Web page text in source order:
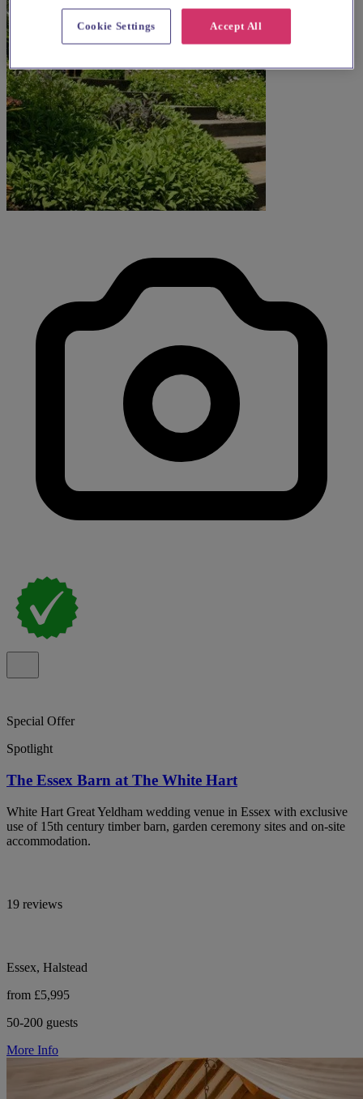
Special Offer
Spotlight
The Essex Barn at The White Hart
White Hart Great Yeldham wedding venue in Essex with exclusive
use of 15th century timber barn, garden ceremony sites and on-site
accommodation.
19 reviews
Essex, Halstead
from £5,995
50-200 guests
More Info
Accept All
Cookie Settings